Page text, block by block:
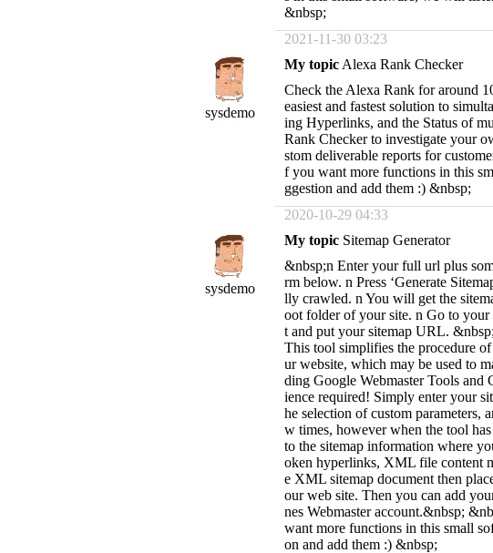
&nbsp;
2021-11-30 03:23
sysdemo
My topic Alexa Rank Checker
Check the Alexa Rank for around
easiest and fastest solution to
ing Hyperlinks, and the Status of
Rank Checker to investigate your
stom deliverable reports for
f you want more functions in this
ggestion and add them :) &nbsp;
2020-10-29 04:33
sysdemo
My topic Sitemap Generator
&nbsp;n Enter your full url plus
rm below. n Press ‘Generate
lly crawled. n You will get the
oot folder of your site. n Go to your
t and put your sitemap URL.
This tool simplifies the procedure
ur website, which may be used to
ding Google Webmaster Tools
ience required! Simply enter your
he selection of custom parameters,
w times, however when the tool
to the sitemap information where
oken hyperlinks, XML file content
e XML sitemap document then
our web site. Then you can add
nes Webmaster account.&nbsp;
want more functions in this small
on and add them :) &nbsp;